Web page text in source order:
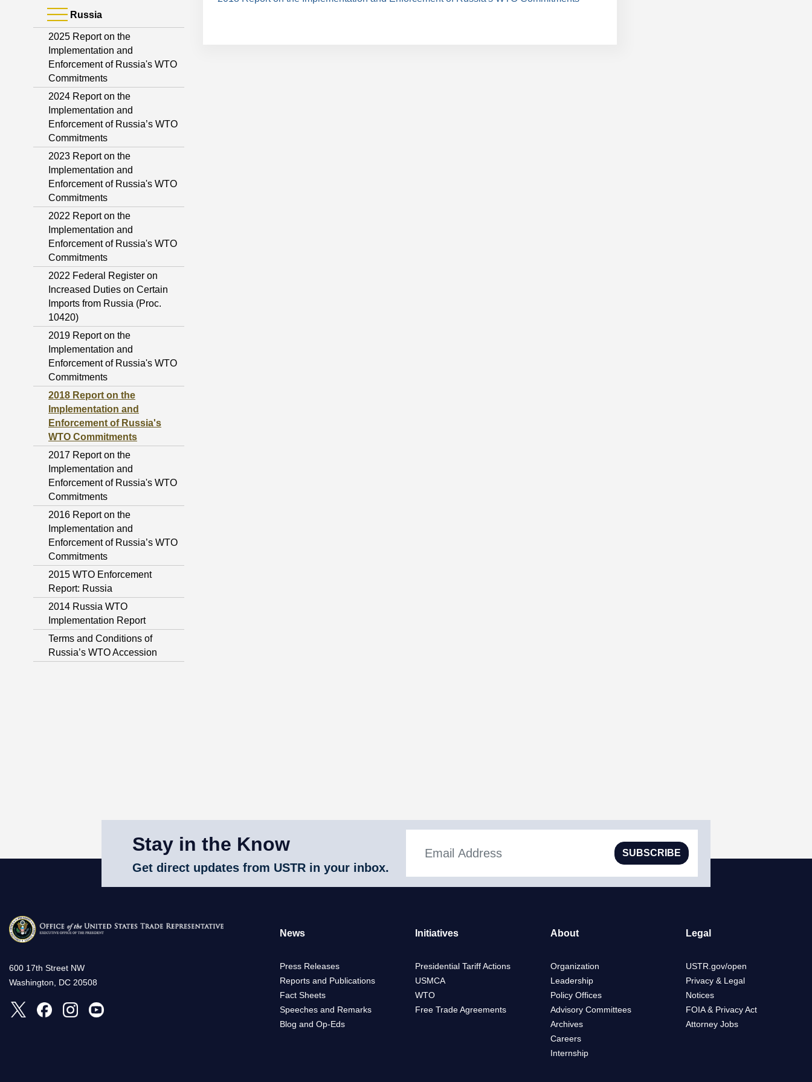
Russia
2025 Report on the
Implementation and
Enforcement of Russia's WTO
Commitments
2024 Report on the
Implementation and
Enforcement of Russia’s WTO
Commitments
2023 Report on the
Implementation and
Enforcement of Russia's WTO
Commitments
2022 Report on the
Implementation and
Enforcement of Russia's WTO
Commitments
2022 Federal Register on
Increased Duties on Certain
Imports from Russia (Proc.
10420)
2019 Report on the
Implementation and
Enforcement of Russia's WTO
Commitments
2018 Report on the
Implementation and
Enforcement of Russia's
WTO Commitments
2017 Report on the
Implementation and
Enforcement of Russia's WTO
Commitments
2016 Report on the
Implementation and
Enforcement of Russia’s WTO
Commitments
2015 WTO Enforcement
Report: Russia
2014 Russia WTO
Implementation Report
Terms and Conditions of
Russia’s WTO Accession
Stay in the Know
Get direct updates from USTR in your inbox.
SUBSCRIBE
600 17th Street NW
Washington, DC 20508
News
Press Releases
Reports and Publications
Fact Sheets
Speeches and Remarks
Blog and Op-Eds
Initiatives
Presidential Tariff Actions
USMCA
WTO
Free Trade Agreements
About
Organization
Leadership
Policy Offices
Advisory Committees
Archives
Careers
Internship
Legal
USTR.gov/open
Privacy & Legal
Notices
FOIA & Privacy Act
Attorney Jobs